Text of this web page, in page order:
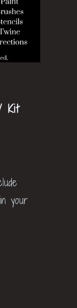
Kit
your